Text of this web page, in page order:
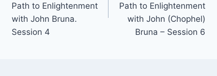
Path to Enlightenment
with John Bruna.
Session 4
Path to Enlightenment
with John (Chophel)
Bruna – Session 6